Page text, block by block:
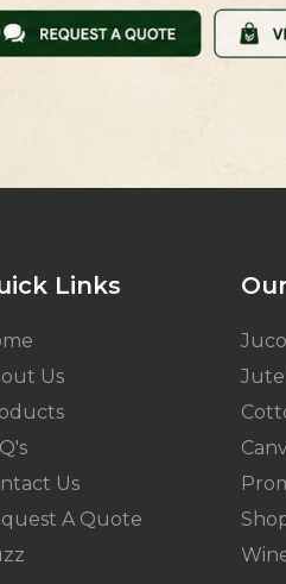
Links
Us
Us
A Quote
Jute